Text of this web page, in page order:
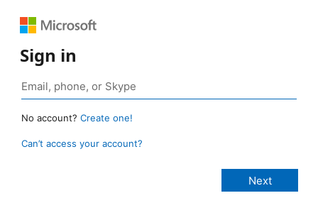
Sign in
No account? Create one!
Can’t access your account?